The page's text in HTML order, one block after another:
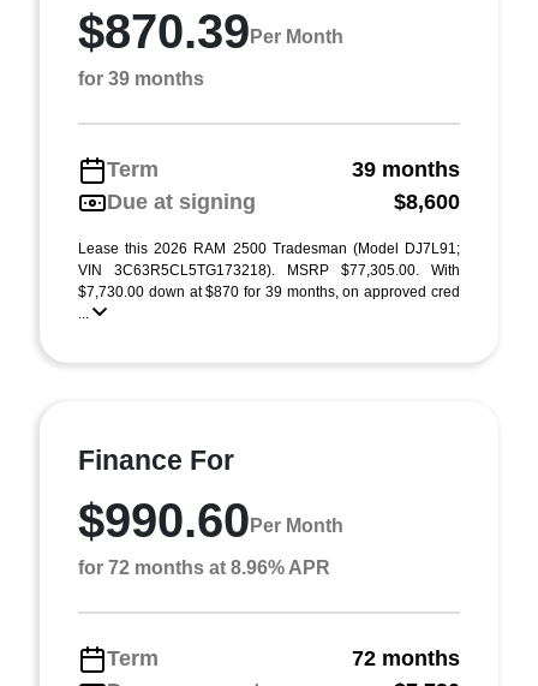
$870.39 Per Month
for 39 months
Term
39 months
Due at signing
$8,600
Lease this 2026 RAM 2500 Tradesman (Model DJ7L91;
VIN 3C63R5CL5TG173218). MSRP $77,305.00. With
$7,730.00 down at $870 for 39 months, on approved cred
...
Finance For
$990.60 Per Month
for 72 months at 8.96% APR
Term
72 months